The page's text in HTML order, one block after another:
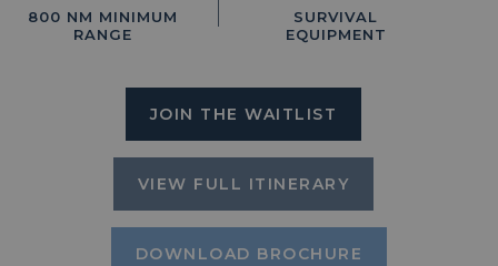
800 NM MINIMUM
RANGE
SURVIVAL
EQUIPMENT
JOIN THE WAITLIST
VIEW FULL ITINERARY
DOWNLOAD BROCHURE